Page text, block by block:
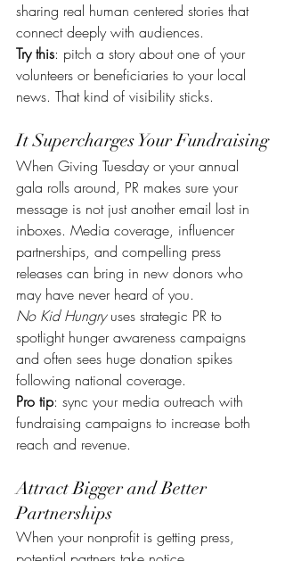
sharing real human centered stories that
connect deeply with audiences.
Try this: pitch a story about one of your
volunteers or beneficiaries to your local
news. That kind of visibility sticks.
It Supercharges Your Fundraising
When Giving Tuesday or your annual
gala rolls around, PR makes sure your
message is not just another email lost in
inboxes. Media coverage, influencer
partnerships, and compelling press
releases can bring in new donors who
may have never heard of you.
No Kid Hungry uses strategic PR to
spotlight hunger awareness campaigns
and often sees huge donation spikes
following national coverage.
Pro tip: sync your media outreach with
fundraising campaigns to increase both
reach and revenue.
Attract Bigger and Better
Partnerships
When your nonprofit is getting press,